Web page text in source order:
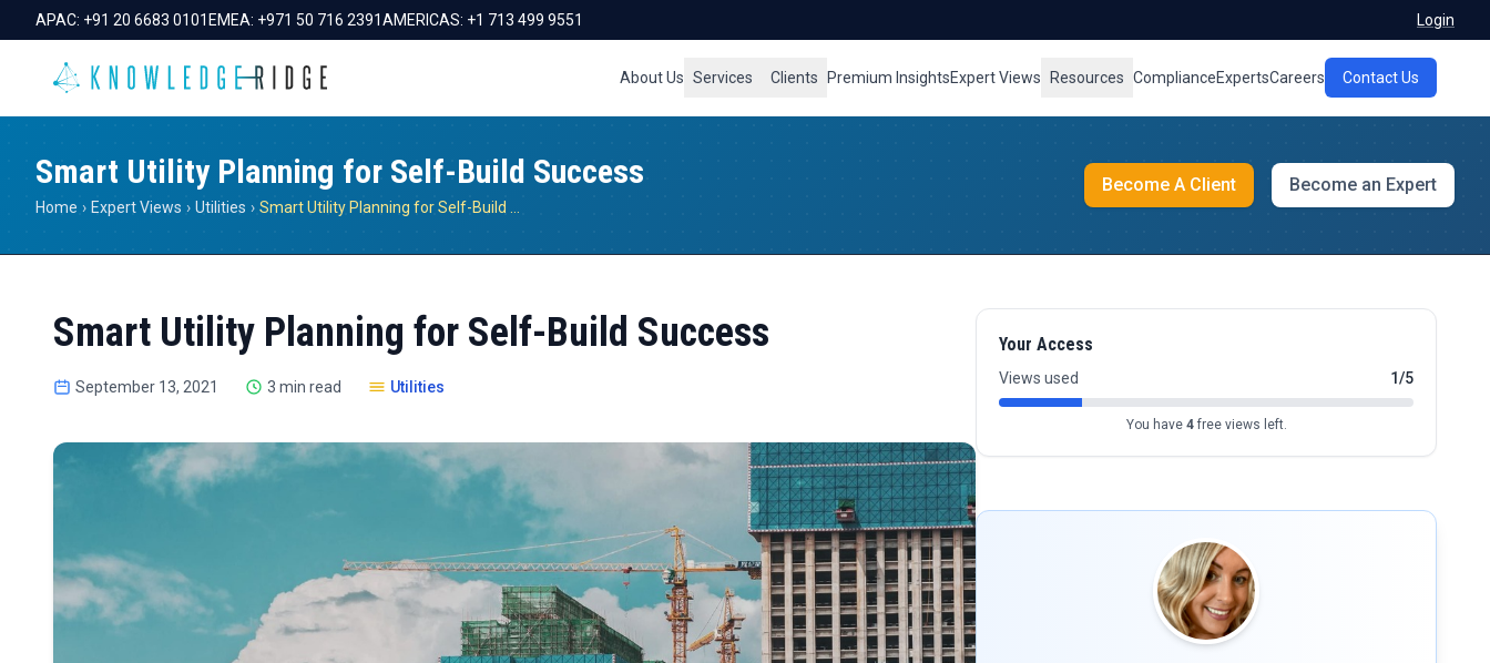
APAC: +91 20 6683 0101 EMEA: +971 50 716 2391AMERICAS: +1 713 499 9551 Login
About Us Services Clients Premium InsightsExpert Views Resources ComplianceExpertsCareers Contact Us
Smart Utility Planning for Self-Build Success
Home › Expert Views › Utilities ›
Become A Client Become an Expert
Smart Utility Planning for Self-Build Success
September 13, 2021 3 min read Utilities
Your Access
Views used 1/5
You have 4free views left.